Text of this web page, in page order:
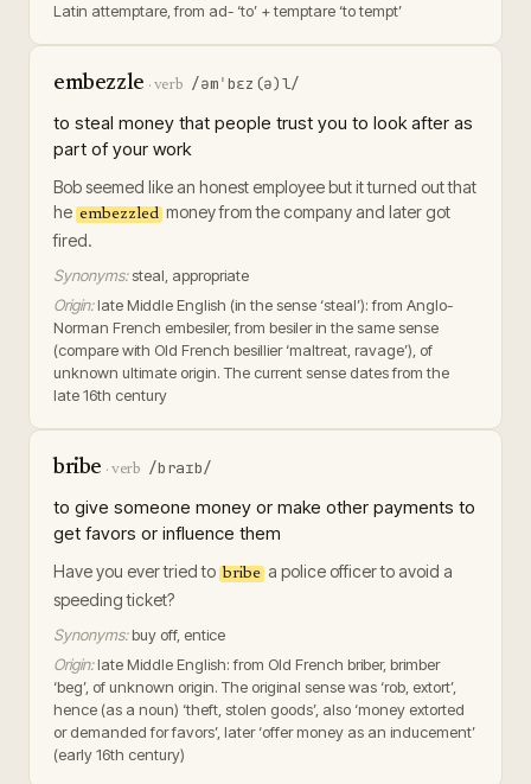
Latin attemptare, from ad- ‘to’ + temptare ‘to tempt’
embezzle · verb /əmˈbɛz(ə)l/
to steal money that people trust you to look after as
part of your work
Bob seemed like an honest employee but it turned out that
he embezzled money from the company and later got
fired.
Synonyms:steal, appropriate
Origin: late Middle English (in the sense ‘steal’): from Anglo-
Norman French embesiler, from besiler in the same sense
(compare with Old French besillier ‘maltreat, ravage’), of
unknown ultimate origin. The current sense dates from the
late 16th century
bribe · verb /braɪb/
to give someone money or make other payments to
get favors or influence them
Have you ever tried to bribe a police officer to avoid a
speeding ticket?
Synonyms: buy off, entice
Origin: late Middle English: from Old French briber, brimber
‘beg’, of unknown origin. The original sense was ‘rob, extort’,
hence (as a noun) ‘theft, stolen goods’, also ‘money extorted
or demanded for favors’, later ‘offer money as an inducement’
(early 16th century)